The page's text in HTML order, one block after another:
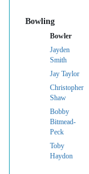
Bowling
Bowler
Jayden
Smith
Jay Taylor
Christopher
Shaw
Bobby
Bitmead-
Peck
Toby
Haydon